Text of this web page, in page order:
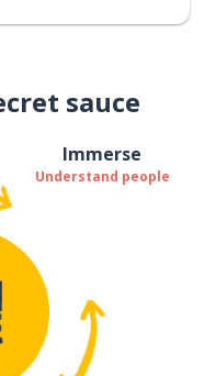
sauce
Immerse
Understand people